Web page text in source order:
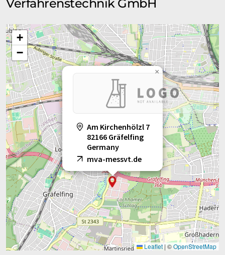
Verfahrenstechnik GmbH
Am Kirchenhölzl 7
82166 Gräfelfing
Germany
mva-messvt.de
×
+
−
Leaflet | ©OpenStreetMap